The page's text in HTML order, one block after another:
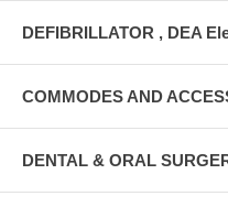
DEFIBRILLATOR , DEA
COMMODES AND
DENTAL & ORAL